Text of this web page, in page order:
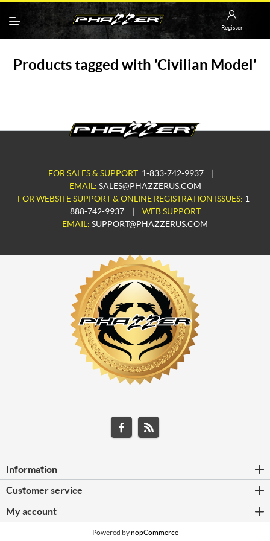
Register
Products tagged with 'Civilian Model'
FOR SALES & SUPPORT: 1-833-742-9937
EMAIL: SALES@PHAZZERUS.COM
FOR WEBSITE SUPPORT & ONLINE REGISTRATION ISSUES: 1-
888-742-9937
WEB SUPPORT
EMAIL: SUPPORT@PHAZZERUS.COM
Information
Customer service
My account
Powered bynopCommerce